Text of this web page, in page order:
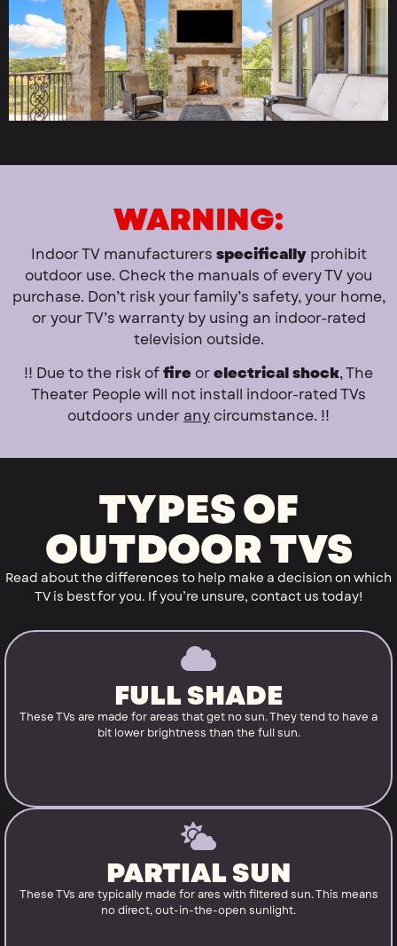
WARNING:
Indoor TV manufacturers specificallyprohibit
outdoor use. Check the manuals of every TV you
purchase. Don’t risk your family’s safety, your home,
or your TV’s warranty by using an indoor-rated
television outside.
!! Due to the risk offireorelectrical shock, The
Theater People will not install indoor-rated TVs
outdoors under anycircumstance. !!
TYPES OF
OUTDOOR TVS
Read about the differences to help make a decision on which
TV is best for you. If you’re unsure, contact us today!
FULL SHADE
These TVs are made for areas that get no sun. They tend to have a
bit lower brightness than the full sun.
PARTIAL SUN
These TVs are typically made for ares with filtered sun. This means
no direct, out-in-the-open sunlight.